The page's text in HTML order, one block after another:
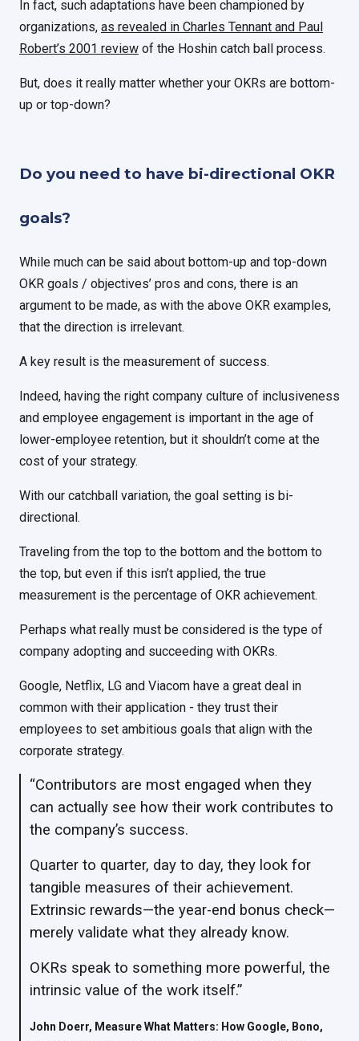
In fact, such adaptations have been championed by
organizations, as revealed in Charles Tennant and Paul
Robert’s 2001 review of the Hoshin catch ball process.
But, does it really matter whether your OKRs are bottom-
up or top-down?
Do you need to have bi-directional OKR
goals?
While much can be said about bottom-up and top-down
OKR goals / objectives’ pros and cons, there is an
argument to be made, as with the above OKR examples,
that the direction is irrelevant.
A key result is the measurement of success.
Indeed, having the right company culture of inclusiveness
and employee engagement is important in the age of
lower-employee retention, but it shouldn’t come at the
cost of your strategy.
With our catchball variation, the goal setting is bi-
directional.
Traveling from the top to the bottom and the bottom to
the top, but even if this isn’t applied, the true
measurement is the percentage of OKR achievement.
Perhaps what really must be considered is the type of
company adopting and succeeding with OKRs.
Google, Netflix, LG and Viacom have a great deal in
common with their application - they trust their
employees to set ambitious goals that align with the
corporate strategy.
“Contributors are most engaged when they
can actually see how their work contributes to
the company’s success.
Quarter to quarter, day to day, they look for
tangible measures of their achievement.
Extrinsic rewards—the year-end bonus check—
merely validate what they already know.
OKRs speak to something more powerful, the
intrinsic value of the work itself.”
John Doerr, Measure What Matters: How Google, Bono,